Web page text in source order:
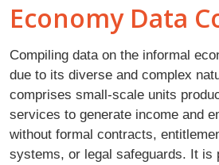
Economy Data
Compiling data on the informal
due to its diverse and complex
comprises small-scale units
services to generate income and
without formal contracts,
systems, or legal safeguards. It is